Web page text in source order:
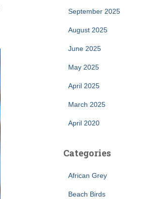
September 2025
August 2025
June 2025
May 2025
April 2025
March 2025
April 2020
Categories
African Grey
Beach Birds